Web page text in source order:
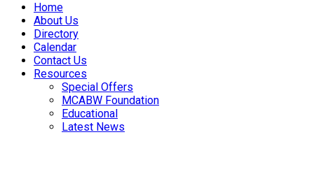
Home
About Us
Directory
Calendar
Contact Us
Resources
Special Offers
MCABW Foundation
Educational
Latest News